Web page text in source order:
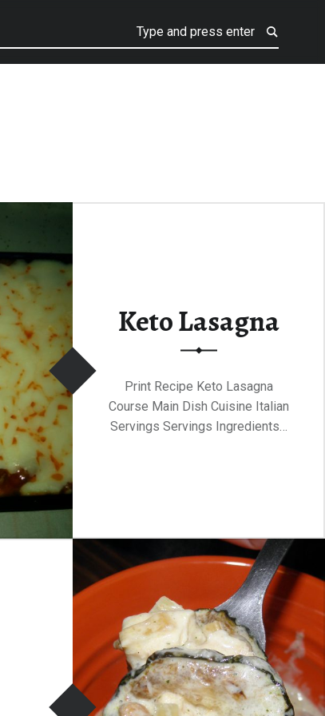
Keto Lasagna
Print Recipe Keto Lasagna
Course Main Dish Cuisine Italian
Servings Servings Ingredients…